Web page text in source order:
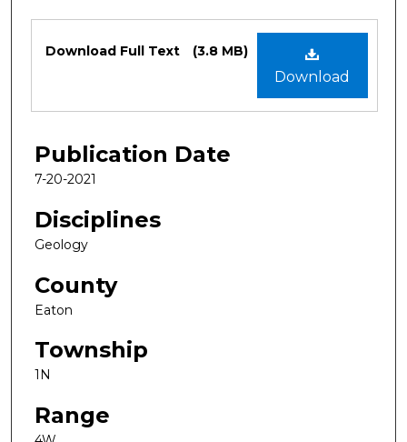
Files
Download
Download Full Text (3.8 MB)
Publication Date
7-20-2021
Disciplines
Geology
County
Eaton
Township
1N
Range